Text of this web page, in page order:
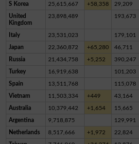
S Korea 25,615,667 +58,358 29,209
United
Kingdom
23,898,489 193,673
Italy 23,531,023 179,101
Japan 22,360,872 +65,280 46,711
Russia 21,434,758 +5,252 390,247
Turkey 16,919,638 101,203
Spain 13,511,768 115,078
Vietnam 11,503,334 +449 43,164
Australia 10,379,442 +1,654 15,665
Argentina 9,718,875 129,991
Netherlands 8,517,666 +1,972 22,824